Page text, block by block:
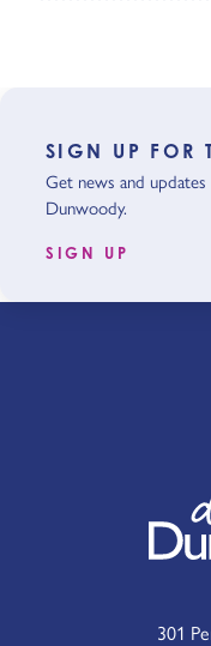
SIGN UP FOR
Get news and
Dunwoody.
SIGN UP
301